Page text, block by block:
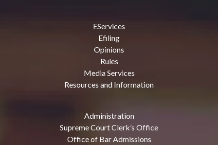
EServices
Efiling
Opinions
Rules
Media Services
Resources and Information
Administration
Supreme Court Clerk’s Office
Office of Bar Admissions